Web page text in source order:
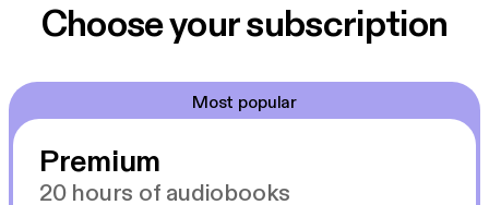
Choose your subscription
Most popular
Premium
20 hours of audiobooks